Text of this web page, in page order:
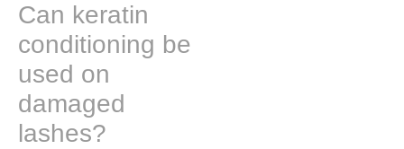
Can keratin
conditioning be
used on
damaged
lashes?